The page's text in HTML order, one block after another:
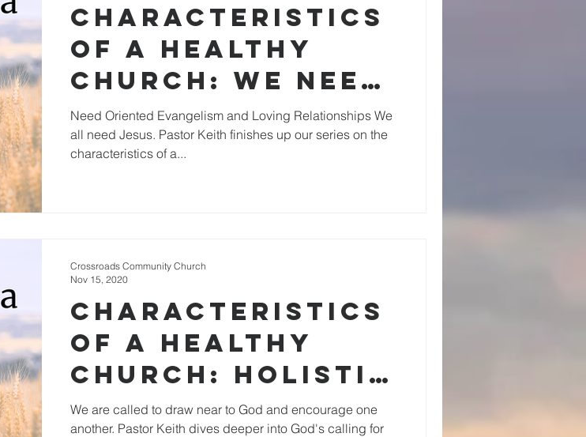
Characteristics
of a Healthy
Church: We Need
Jesus
Need Oriented Evangelism and Loving Relationships We
all need Jesus. Pastor Keith finishes up our series on the
characteristics of a...
Characteristics
of a Healthy
Church: Holistic
Small Groups
We are called to draw near to God and encourage one
another. Pastor Keith dives deeper into God's calling for
Crossroads Community Church
Nov 15, 2020